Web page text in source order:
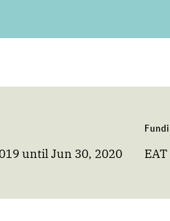
untilJun 30, 2020 EAT